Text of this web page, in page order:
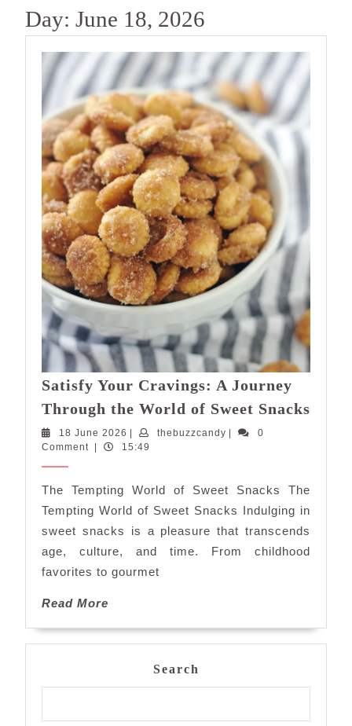
Day: June 18, 2026
Satisfy Your Cravings: A Journey
Through the World of Sweet Snacks
18 June 2026 18
June
| thebuzzcandythebuzzcandy
|
0
Comment
| 15:49
The Tempting World of Sweet Snacks The
Tempting World of Sweet Snacks Indulging in
sweet snacks is a pleasure that transcends
age, culture, and time. From childhood
favorites to gourmet
Read More
Search